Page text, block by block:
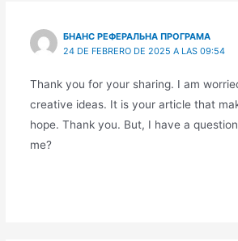
БНАНС РЕФЕРАЛЬНА ПРОГРАМА
24 DE FEBRERO DE 2025 A LAS 09:54
Thank you for your sharing. I am
creative ideas. It is your article that
hope. Thank you. But, I have a
me?